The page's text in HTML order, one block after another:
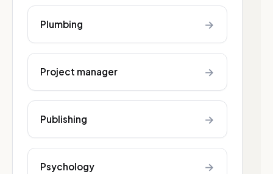
Plumbing →
Project manager →
Publishing →
Psychology →